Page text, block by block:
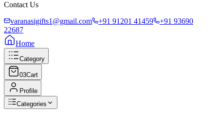
Contact Us
varanasigifts1@gmail.com
+91 91201 41459
+91 93690
22687
Home
Category
03Cart
Profile
Categories